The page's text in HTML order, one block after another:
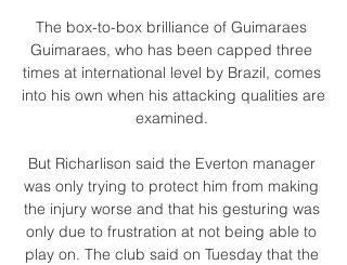
The box-to-box brilliance of Guimaraes
Guimaraes, who has been capped three
times at international level by Brazil, comes
into his own when his attacking qualities are
examined.
But Richarlison said the Everton manager
was only trying to protect him from making
the injury worse and that his gesturing was
only due to frustration at not being able to
play on. The club said on Tuesday that the